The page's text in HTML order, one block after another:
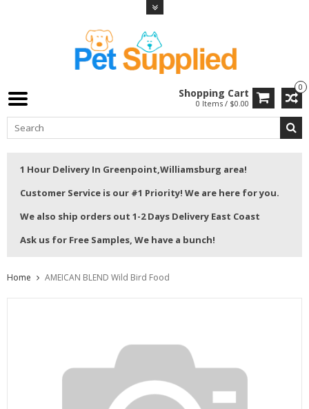
0
Shopping Cart
0 Items / $0.00
1 Hour Delivery In Greenpoint,Williamsburg area!
Customer Service is our #1 Priority! We are here for you.
We also ship orders out 1-2 Days Delivery East Coast
Ask us for Free Samples, We have a bunch!
Home AMEICAN BLEND Wild Bird Food